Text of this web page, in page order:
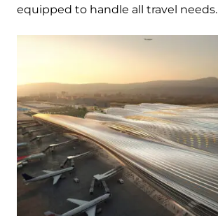
equipped to handle all travel needs.